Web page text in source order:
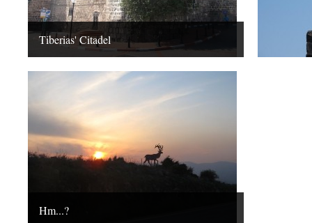
Tiberias' Citadel
Hm...?